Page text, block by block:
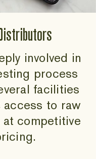
involved in
process
facilities
access to raw
at competitive